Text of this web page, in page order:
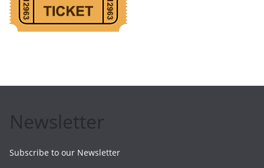
Newsletter
Subscribe to our Newsletter